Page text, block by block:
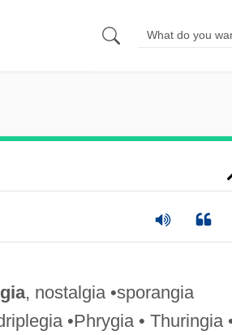
, nostalgia •sporangia
•Phrygia • Thuringia